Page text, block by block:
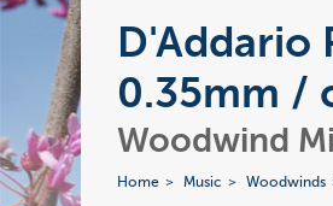
D'Addario
0.35mm /
Woodwind
Home Music Woodwinds